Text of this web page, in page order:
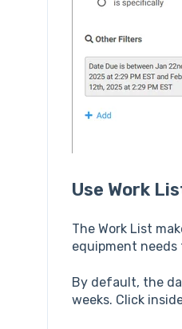
Use Work
The Work List
equipment
By default, the
weeks. Click